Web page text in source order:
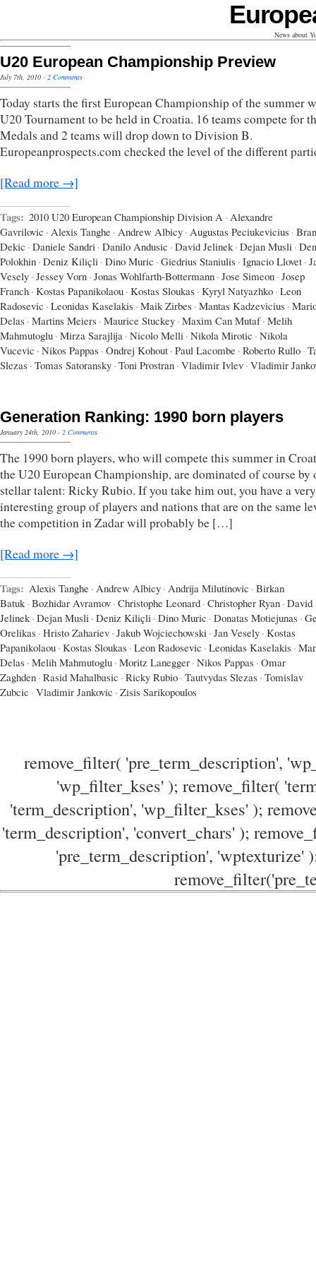
News about
U20 European Championship Preview
July 7th, 2010 · 2 Comments
Today starts the first European Championship of the summer
U20 Tournament to be held in Croatia. 16 teams compete for
Medals and 2 teams will drop down to Division B.
Europeanprospects.com checked the level of the different
[Read more →]
Tags: 2010 U20 European Championship Division A · Alexandre
Gavrilovic · Alexis Tanghe · Andrew Albicy · Augustas Peciukevicius ·
Dekic · Daniele Sandri · Danilo Andusic · David Jelinek · Dejan Musli ·
Polokhin · Deniz Kiliçli · Dino Muric · Giedrius Staniulis · Ignacio Llovet ·
Vesely · Jessey Vorn · Jonas Wohlfarth-Bottermann · Jose Simeon · Josep
Franch · Kostas Papanikolaou · Kostas Sloukas · Kyryl Natyazhko · Leon
Radosevic · Leonidas Kaselakis · Maik Zirbes · Mantas Kadzevicius ·
Delas · Martins Meiers · Maurice Stuckey · Maxim Can Mutaf · Melih
Mahmutoglu · Mirza Sarajlija · Nicolo Melli · Nikola Mirotic · Nikola
Vucevic · Nikos Pappas · Ondrej Kohout · Paul Lacombe · Roberto Rullo ·
Slezas · Tomas Satoransky · Toni Prostran · Vladimir Ivlev · Vladimir
Generation Ranking: 1990 born players
January 24th, 2010 · 2 Comments
The 1990 born players, who will compete this summer in
the U20 European Championship, are dominated of course by
stellar talent: Ricky Rubio. If you take him out, you have a very
interesting group of players and nations that are on the same
the competition in Zadar will probably be […]
[Read more →]
Tags: Alexis Tanghe · Andrew Albicy · Andrija Milutinovic · Birkan
Batuk · Bozhidar Avramov · Christophe Leonard · Christopher Ryan · David
Jelinek · Dejan Musli · Deniz Kiliçli · Dino Muric · Donatas Motiejunas ·
Orelikas · Hristo Zahariev · Jakub Wojciechowski · Jan Vesely · Kostas
Papanikolaou · Kostas Sloukas · Leon Radosevic · Leonidas Kaselakis ·
Delas · Melih Mahmutoglu · Moritz Lanegger · Nikos Pappas · Omar
Zaghden · Rasid Mahalbasic · Ricky Rubio · Tautvydas Slezas · Tomislav
Zubcic · Vladimir Jankovic · Zisis Sarikopoulos
remove_filter( 'pre_term_description',
'wp_filter_kses' ); remove_filter(
'term_description', 'wp_filter_kses' );
'term_description', 'convert_chars' );
'pre_term_description', 'wptexturize'